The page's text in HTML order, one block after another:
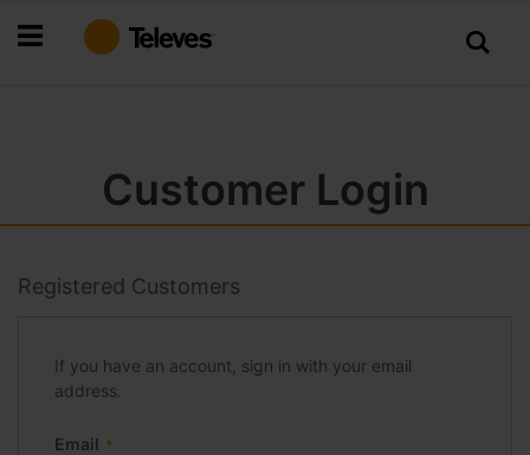
to
Customer Login
Registered Customers
If you have an account, sign in with your email
address.
Email